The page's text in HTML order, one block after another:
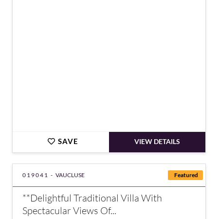
SAVE VIEW DETAILS
Featured
019041 - VAUCLUSE
**Delightful Traditional Villa With
Spectacular Views Of...